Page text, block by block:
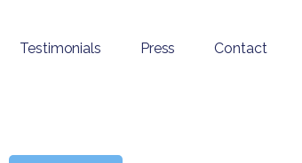
Testimonials Press Contact